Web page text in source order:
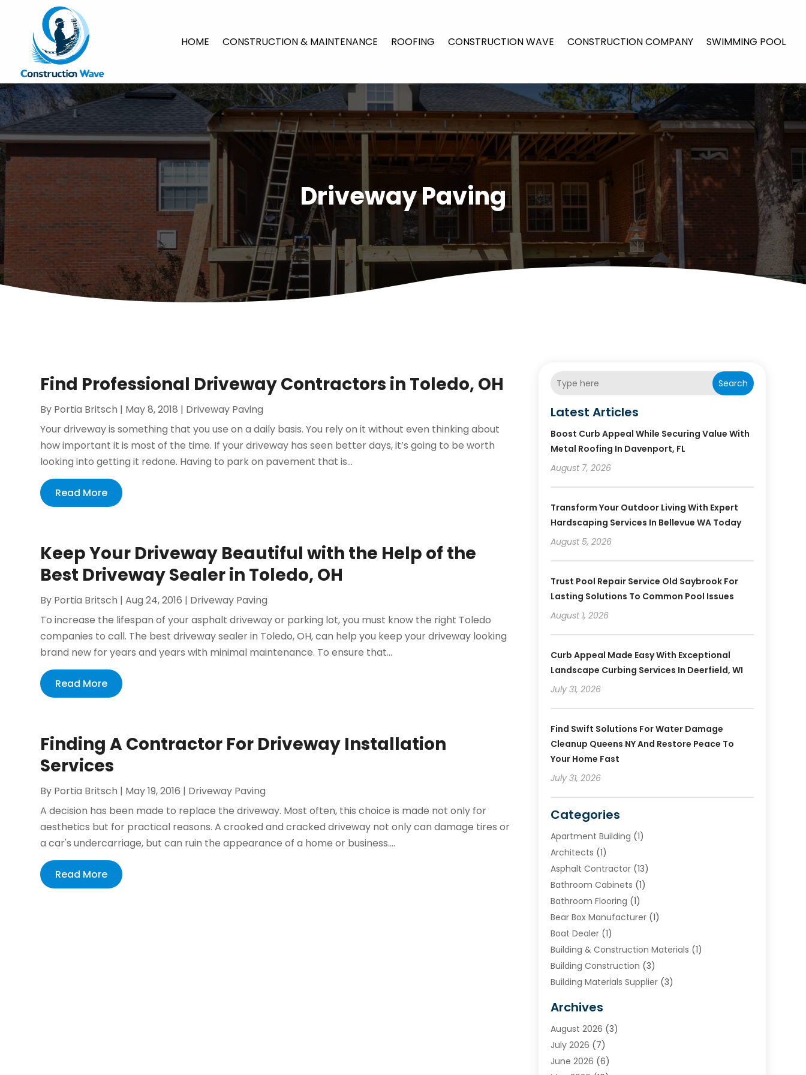
HOME CONSTRUCTION & MAINTENANCE ROOFING CONSTRUCTION WAVE CONSTRUCTION COMPANY SWIMMING POOL
Driveway Paving
Find Professional Driveway Contractors in Toledo, OH
By Portia Britsch | May 8, 2018 | Driveway Paving
Your driveway is something that you use on a daily basis. You rely on it without even thinking about
how important it is most of the time. If your driveway has seen better days, it’s going to be worth
looking into getting it redone. Having to park on pavement that is...
Read More
Keep Your Driveway Beautiful with the Help of the
Best Driveway Sealer in Toledo, OH
By Portia Britsch |Aug 24, 2016 | Driveway Paving
To increase the lifespan of your asphalt driveway or parking lot, you must know the right Toledo
companies to call. The best driveway sealer in Toledo, OH, can help you keep your driveway looking
brand new for years and years with minimal maintenance. To ensure that...
Read More
Finding A Contractor For Driveway Installation
Services
By Portia Britsch | May 19, 2016 | Driveway Paving
A decision has been made to replace the driveway. Most often, this choice is made not only for
aesthetics but for practical reasons. A crooked and cracked driveway not only can damage tires or
a car's undercarriage, but can ruin the appearance of a home or business....
Read More
Search
Latest Articles
Boost Curb Appeal While Securing Value With
Metal Roofing In Davenport, FL
August 7, 2026
Transform Your Outdoor Living With Expert
Hardscaping Services In Bellevue WA Today
August 5, 2026
Trust Pool Repair Service Old Saybrook For
Lasting Solutions To Common Pool Issues
August 1, 2026
Curb Appeal Made Easy With Exceptional
Landscape Curbing Services In Deerfield, WI
July 31, 2026
Find Swift Solutions For Water Damage
Cleanup Queens NY And Restore Peace To
Your Home Fast
July 31, 2026
Categories
Apartment Building (1)
Architects (1)
Asphalt Contractor(13)
Bathroom Cabinets (1)
Bathroom Flooring (1)
Bear Box Manufacturer(1)
Boat Dealer(1)
Building & Construction Materials (1)
Building Construction (3)
Building Materials Supplier(3)
Chimney & Fireplace Cleaning & Repairing
Cleaning(2)
Concrete (1)
Concrete Contractor
Archives
August 2026 (3)
July 2026 (7)
June 2026 (6)